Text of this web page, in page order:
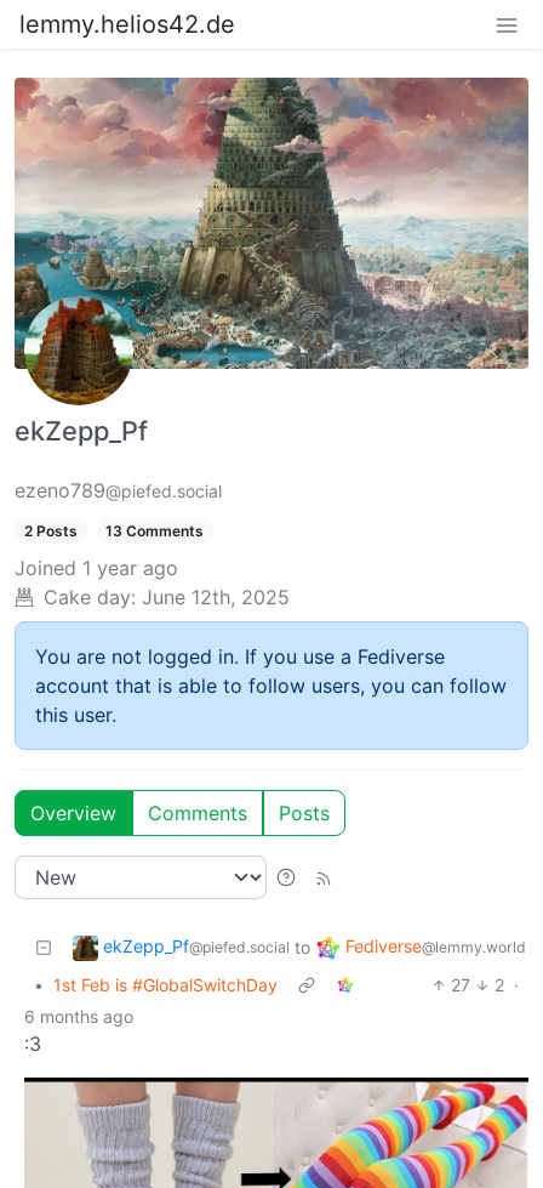
lemmy.helios42.de
ekZepp_Pf
ezeno789@piefed.social
2 Posts 13 Comments
Joined 1 year ago
Cake day: June 12th, 2025
You are not logged in. If you use a Fediverse
account that is able to follow users, you can follow
this user.
Overview Comments Posts
ekZepp_Pf@piefed.social to Fediverse@lemmy.world
• 1st Feb is #GlobalSwitchDay 27 2 ·
6 months ago
:3